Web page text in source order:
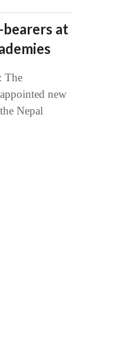
at
The
new
Nepal